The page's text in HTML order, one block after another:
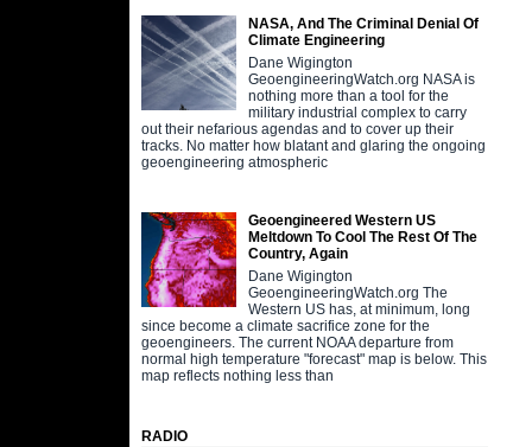
NASA, And The Criminal Denial Of
Climate Engineering
Dane Wigington
GeoengineeringWatch.org NASA is
nothing more than a tool for the
military industrial complex to carry
out their nefarious agendas and to cover up their
tracks. No matter how blatant and glaring the ongoing
geoengineering atmospheric
Geoengineered Western US
Meltdown To Cool The Rest Of The
Country, Again
Dane Wigington
GeoengineeringWatch.org The
Western US has, at minimum, long
since become a climate sacrifice zone for the
geoengineers. The current NOAA departure from
normal high temperature "forecast" map is below. This
map reflects nothing less than
RADIO